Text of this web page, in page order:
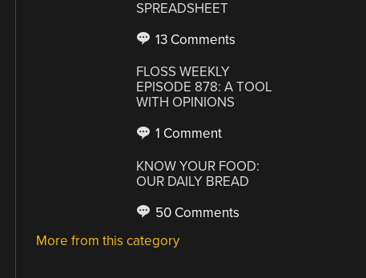
SPREADSHEET
13 Comments
FLOSS WEEKLY
EPISODE 878: A TOOL
WITH OPINIONS
1 Comment
KNOW YOUR FOOD:
OUR DAILY BREAD
50 Comments
More from this category